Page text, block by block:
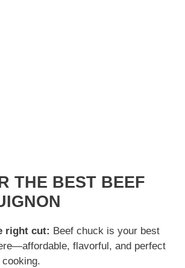
THE BEST BEEF
right cut: Beef chuck is your best
flavorful, and perfect